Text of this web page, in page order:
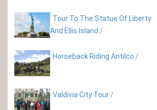
Tour To The Statue Of Liberty
And Ellis Island /
Horseback Riding Antilco /
Valdivia City Tour /